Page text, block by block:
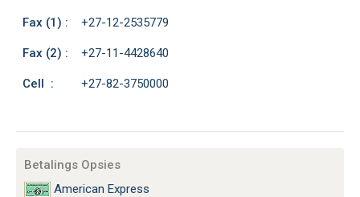
Fax (1) : +27-12-2535779
Fax (2) : +27-11-4428640
Cell : +27-82-3750000
Betalings Opsies
American Express